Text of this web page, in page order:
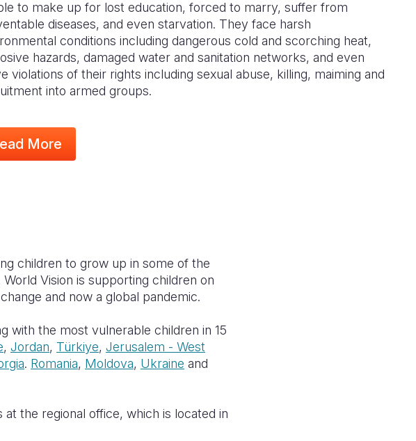
to make up for lost education, forced to marry, suffer from
diseases, and even starvation. They face harsh
conditions including dangerous cold and scorching heat,
hazards, damaged water and sanitation networks, and even
violations of their rights including sexual abuse, killing, maiming and
into armed groups.
More
children to grow up in some of the
Vision is supporting children on
and now a global pandemic.
with the most vulnerable children in 15
, Jordan, Türkiye, Jerusalem - West
. Romania, Moldova, Ukraine and
the regional office, which is located in